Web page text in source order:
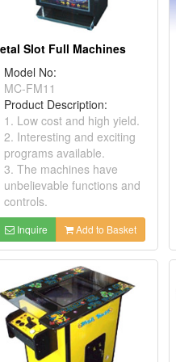
Slot Full Machines
Model No:
MC-FM11
Product Description:
1. Low cost and high yield.
2. Interesting and exciting
programs available.
3. The machines have
unbelievable functions and
controls.
Inquire Add to Basket